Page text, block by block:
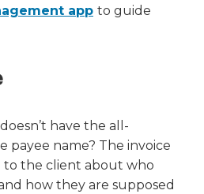
app to guide
have the all-
payee name? The invoice
to the client about who
how they are supposed